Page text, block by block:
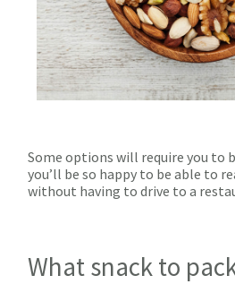
Some options will require you to
you’ll be so happy to be able to
without having to drive to a
What snack to